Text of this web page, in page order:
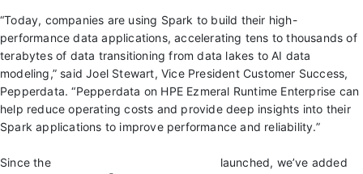
“Today, companies are using Spark to build their high-
performance data applications, accelerating tens to thousands of
terabytes of data transitioning from data lakes to AI data
modeling,” said Joel Stewart, Vice President Customer Success,
Pepperdata. “Pepperdata on HPE Ezmeral Runtime Enterprise can
help reduce operating costs and provide deep insights into their
Spark applications to improve performance and reliability.”
Since the
launched, we’ve added